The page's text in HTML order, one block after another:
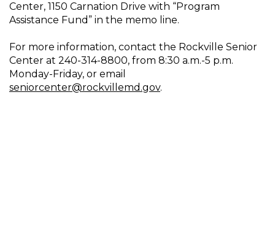
Center, 1150 Carnation Drive with “Program
Assistance Fund” in the memo line.
For more information, contact the Rockville Senior
Center at 240-314-8800, from 8:30 a.m.-5 p.m.
Monday-Friday, or email
seniorcenter@rockvillemd.gov.